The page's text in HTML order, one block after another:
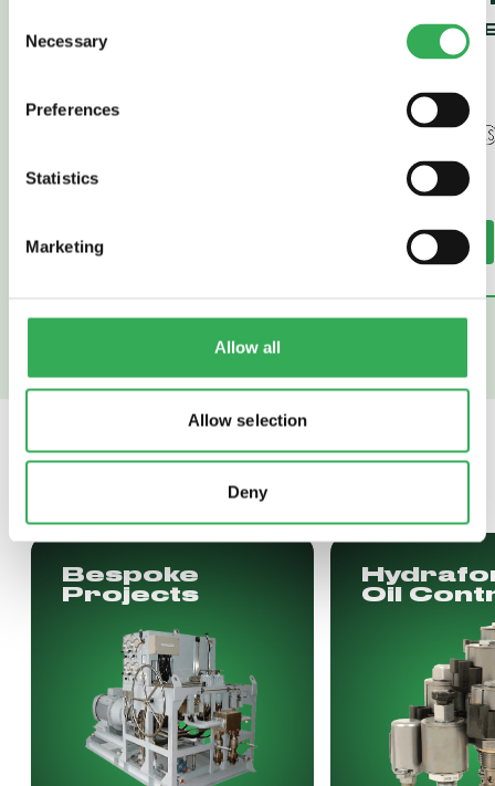
Selection
Necessary
Preferences
Statistics
Marketing
Allow all
Allow selection
Deny
Read More
SENSE
Read More
Bespoke
Projects Oil